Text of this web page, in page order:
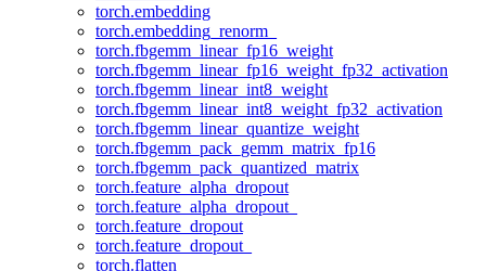
torch.embedding
torch.embedding_renorm_
torch.fbgemm_linear_fp16_weight
torch.fbgemm_linear_fp16_weight_fp32_activation
torch.fbgemm_linear_int8_weight
torch.fbgemm_linear_int8_weight_fp32_activation
torch.fbgemm_linear_quantize_weight
torch.fbgemm_pack_gemm_matrix_fp16
torch.fbgemm_pack_quantized_matrix
torch.feature_alpha_dropout
torch.feature_alpha_dropout_
torch.feature_dropout
torch.feature_dropout_
torch.flatten